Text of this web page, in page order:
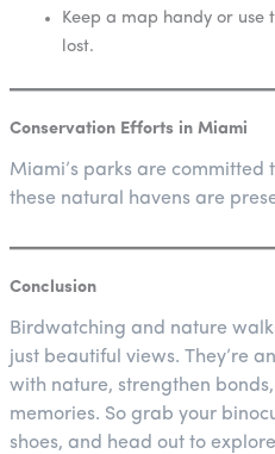
Keep a map handy or
lost.
Conservation Efforts in Miami
Miami’s parks are committed
these natural havens are
Conclusion
Birdwatching and nature
just beautiful views. They’re
with nature, strengthen
memories. So grab your
shoes, and head out to